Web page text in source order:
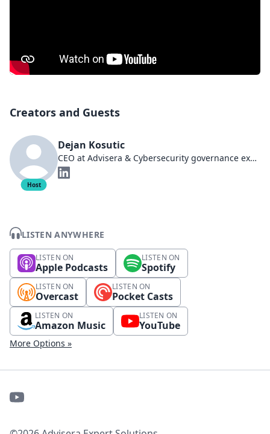
Creators and Guests
Host
Dejan Kosutic
CEO at Advisera & Cybersecurity governance expert
LISTEN ANYWHERE
LISTEN ON
Apple Podcasts
LISTEN ON
Spotify
LISTEN ON
Overcast
LISTEN ON
Pocket Casts
LISTEN ON
Amazon Music
LISTEN ON
YouTube
More Options »